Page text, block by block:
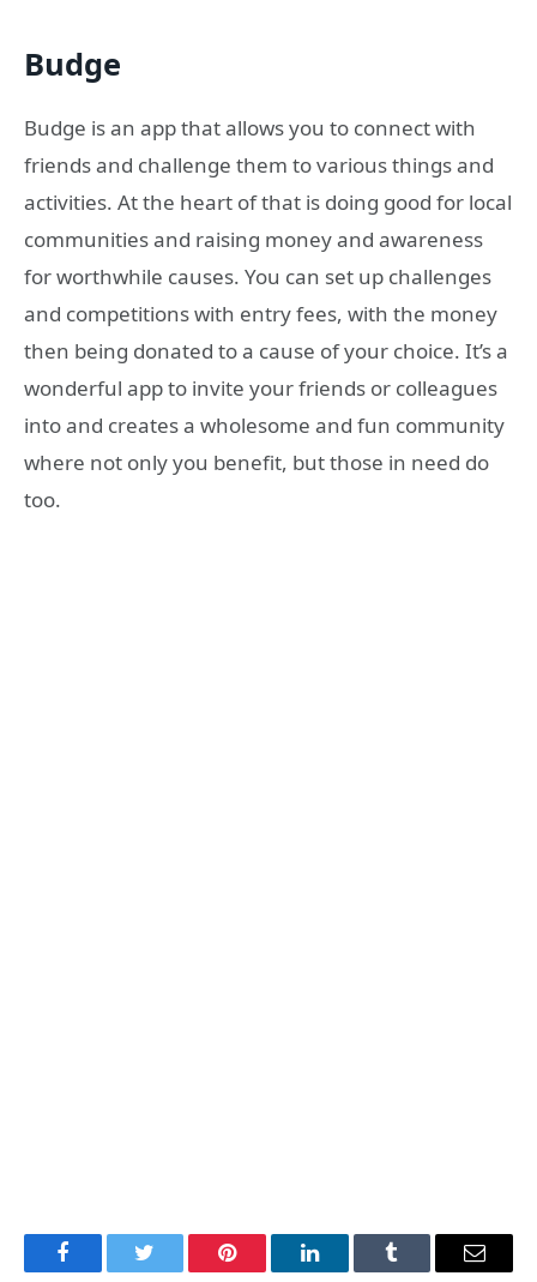
Budge
Budge is an app that allows you to connect with
friends and challenge them to various things and
activities. At the heart of that is doing good for local
communities and raising money and awareness
for worthwhile causes. You can set up challenges
and competitions with entry fees, with the money
then being donated to a cause of your choice. It’s a
wonderful app to invite your friends or colleagues
into and creates a wholesome and fun community
where not only you benefit, but those in need do
too.
FacebookTwitter Pinterest LinkedInTumblr Email